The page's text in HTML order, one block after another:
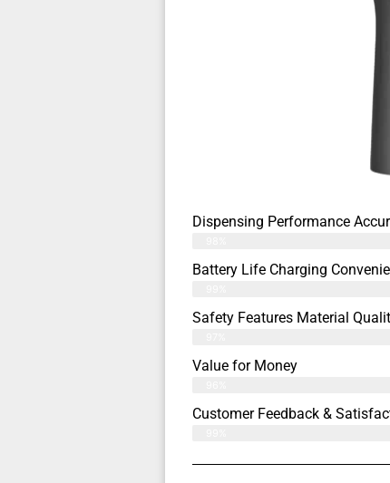
Dispensing Performance
Battery Life Charging
Safety Features Material
Value for Money
Customer Feedback &